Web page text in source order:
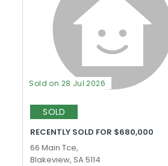
Sold on 28 Jul 2026
SOLD
RECENTLY SOLD FOR $680,000
66 Main Tce,
Blakeview, SA 5114